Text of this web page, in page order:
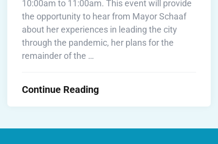
10:00am to 11:00am. This event will provide
the opportunity to hear from Mayor Schaaf
about her experiences in leading the city
through the pandemic, her plans for the
remainder of the …
Continue Reading